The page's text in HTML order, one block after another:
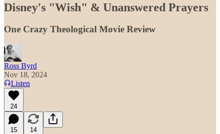
Disney's "Wish" & Unanswered Prayers
One Crazy Theological Movie Review
Ross Byrd
Nov 18, 2024
Listen
24
15 14